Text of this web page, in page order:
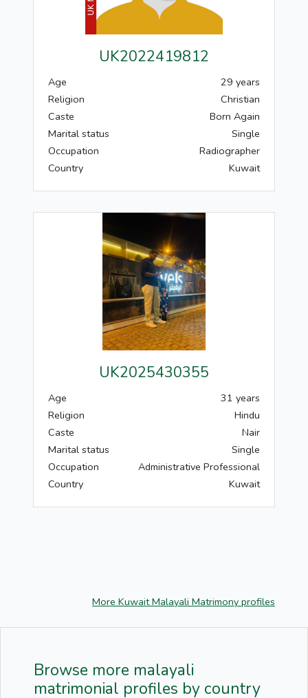
UK2022419812
Age
29 years
Religion
Christian
Caste
Born Again
Marital status
Single
Occupation
Radiographer
Country
Kuwait
UK2025430355
Age
31 years
Religion
Hindu
Caste
Nair
Marital status
Single
Occupation
Administrative Professional
Country
Kuwait
More Kuwait Malayali Matrimony profiles
Browse more malayali
matrimonial profiles by country